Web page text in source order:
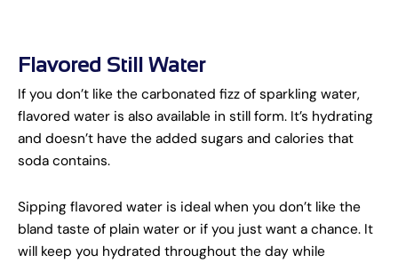
Flavored Still Water
If you don’t like the carbonated fizz of sparkling water,
flavored water is also available in still form. It’s hydrating
and doesn’t have the added sugars and calories that
soda contains.
Sipping flavored water is ideal when you don’t like the
bland taste of plain water or if you just want a chance. It
will keep you hydrated throughout the day while